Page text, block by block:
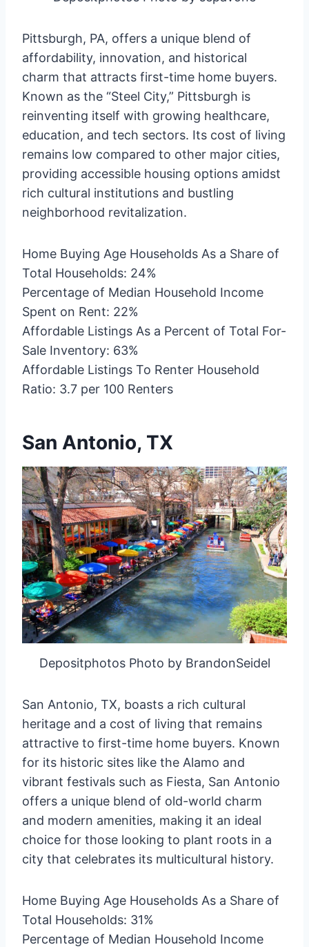
Pittsburgh, PA, offers a unique blend of
affordability, innovation, and historical
charm that attracts first-time home buyers.
Known as the “Steel City,” Pittsburgh is
reinventing itself with growing healthcare,
education, and tech sectors. Its cost of living
remains low compared to other major cities,
providing accessible housing options amidst
rich cultural institutions and bustling
neighborhood revitalization.
Home Buying Age Households As a Share of
Total Households: 24%
Percentage of Median Household Income
Spent on Rent: 22%
Affordable Listings As a Percent of Total For-
Sale Inventory: 63%
Affordable Listings To Renter Household
Ratio: 3.7 per 100 Renters
San Antonio, TX
Depositphotos Photo by BrandonSeidel
San Antonio, TX, boasts a rich cultural
heritage and a cost of living that remains
attractive to first-time home buyers. Known
for its historic sites like the Alamo and
vibrant festivals such as Fiesta, San Antonio
offers a unique blend of old-world charm
and modern amenities, making it an ideal
choice for those looking to plant roots in a
city that celebrates its multicultural history.
Home Buying Age Households As a Share of
Total Households: 31%
Percentage of Median Household Income